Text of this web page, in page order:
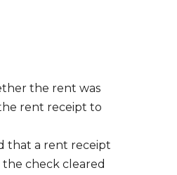
the rent was
rent receipt to
that a rent receipt
check cleared